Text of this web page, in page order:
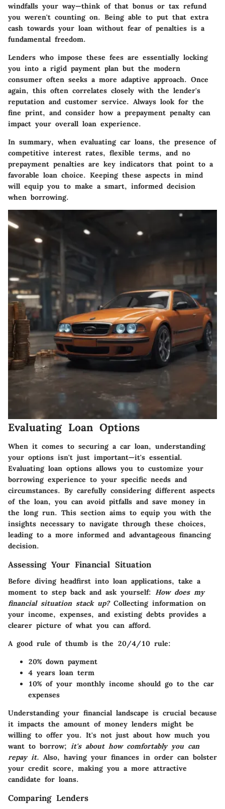
windfalls your way—think of that bonus or tax refund
you weren't counting on. Being able to put that extra
cash towards your loan without fear of penalties is a
fundamental freedom.
Lenders who impose these fees are essentially locking
you into a rigid payment plan but the modern
consumer often seeks a more adaptive approach. Once
again, this often correlates closely with the lender's
reputation and customer service. Always look for the
fine print, and consider how a prepayment penalty can
impact your overall loan experience.
In summary, when evaluating car loans, the presence of
competitive interest rates, flexible terms, and no
prepayment penalties are key indicators that point to a
favorable loan choice. Keeping these aspects in mind
will equip you to make a smart, informed decision
when borrowing.
Evaluating Loan Options
When it comes to securing a car loan, understanding
your options isn't just important—it's essential.
Evaluating loan options allows you to customize your
borrowing experience to your specific needs and
circumstances. By carefully considering different aspects
of the loan, you can avoid pitfalls and save money in
the long run. This section aims to equip you with the
insights necessary to navigate through these choices,
leading to a more informed and advantageous financing
decision.
Assessing Your Financial Situation
Before diving headfirst into loan applications, take a
moment to step back and ask yourself: How does my
financial situation stack up?Collecting information on
your income, expenses, and existing debts provides a
clearer picture of what you can afford.
A good rule of thumb is the 20/4/10 rule:
20% down payment
4 years loan term
10% of your monthly income should go to the car
expenses
Understanding your financial landscape is crucial because
it impacts the amount of money lenders might be
willing to offer you. It's not just about how much you
want to borrow; it's about how comfortably you can
repay it. Also, having your finances in order can bolster
your credit score, making you a more attractive
candidate for loans.
Comparing Lenders